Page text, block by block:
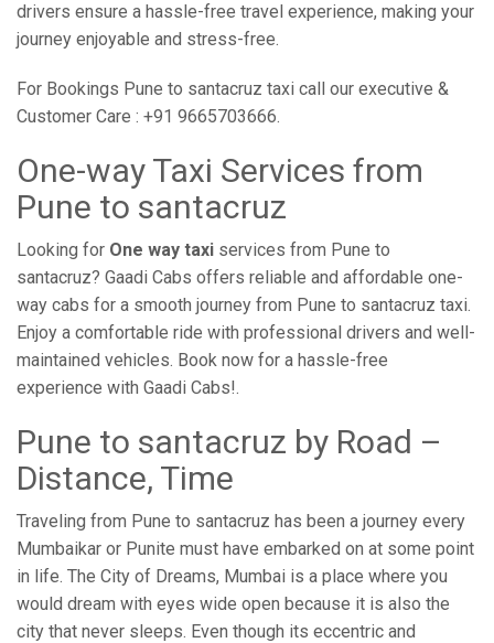
drivers ensure a hassle-free travel experience, making your
journey enjoyable and stress-free.
For Bookings Pune to santacruz taxi call our executive &
Customer Care : +91 9665703666.
One-way Taxi Services from
Pune to santacruz
Looking for One way taxi services from Pune to
santacruz? Gaadi Cabs offers reliable and affordable one-
way cabs for a smooth journey from Pune to santacruz taxi.
Enjoy a comfortable ride with professional drivers and well-
maintained vehicles. Book now for a hassle-free
experience with Gaadi Cabs!.
Pune to santacruz by Road –
Distance, Time
Traveling from Pune to santacruz has been a journey every
Mumbaikar or Punite must have embarked on at some point
in life. The City of Dreams, Mumbai is a place where you
would dream with eyes wide open because it is also the
city that never sleeps. Even though its eccentric and